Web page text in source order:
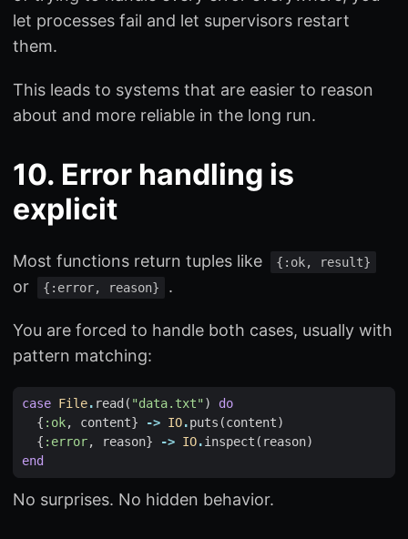
let processes fail and let supervisors restart
them.
This leads to systems that are easier to reason
about and more reliable in the long run.
10. Error handling is
explicit
Most functions return tuples like {:ok, result}
or {:error, reason} .
You are forced to handle both cases, usually with
pattern matching:
case File. read ( "data.txt")
do
{ :ok, content} -> IO.puts (content)
{ :error, reason} -> IO.inspect ( reason)
end
No surprises. No hidden behavior.